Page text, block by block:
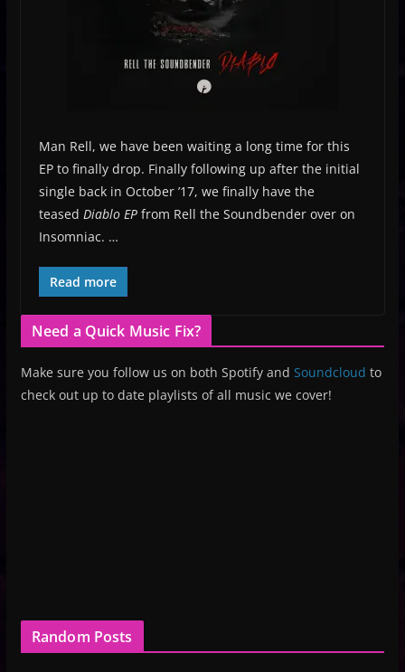
Man Rell, we have been waiting a long time for this
EP to finally drop. Finally following up after the initial
single back in October ’17, we finally have the
teased Diablo EPfrom Rell the Soundbender over on
Insomniac. …
Read more
Need a Quick Music Fix?
Make sure you follow us on both Spotify and Soundcloud to
check out up to date playlists of all music we cover!
Random Posts